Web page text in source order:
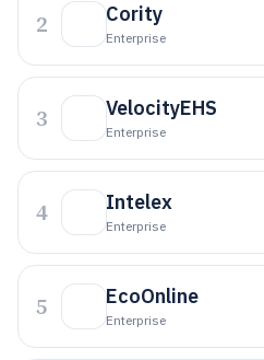
2 Cority
Enterprise
3 VelocityEHS
Enterprise
4 Intelex
Enterprise
5 EcoOnline
Enterprise